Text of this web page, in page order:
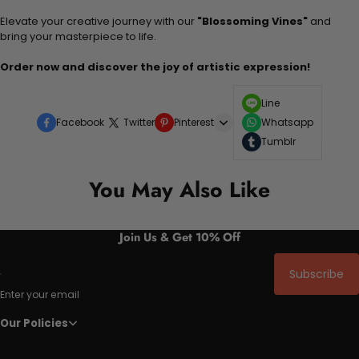
Elevate your creative journey with our "Blossoming Vines" and
bring your masterpiece to life.
Order now and discover the joy of artistic expression!
Facebook Twitter Pinterest
Line
Whatsapp
Tumblr
You May Also Like
Join Us & Get 10% Off
Enter your email
Subscribe
Our Policies